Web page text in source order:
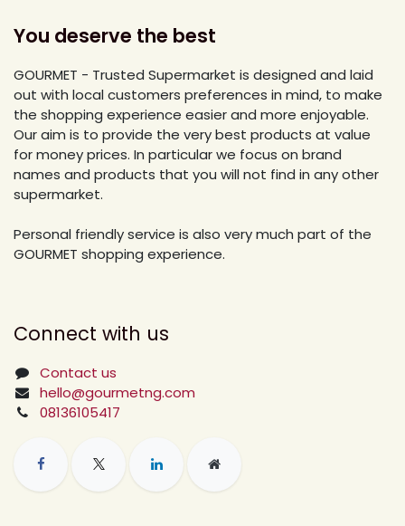
You deserve the best
GOURMET - Trusted Supermarket is designed and laid
out with local customers preferences in mind, to make
the shopping experience easier and more enjoyable.
Our aim is to provide the very best products at value
for money prices. In particular we focus on brand
names and products that you will not find in any other
supermarket.
Personal friendly service is also very much part of the
GOURMET shopping experience.
Connect with us
Contact us
hello@gourmetng.com
08136105417